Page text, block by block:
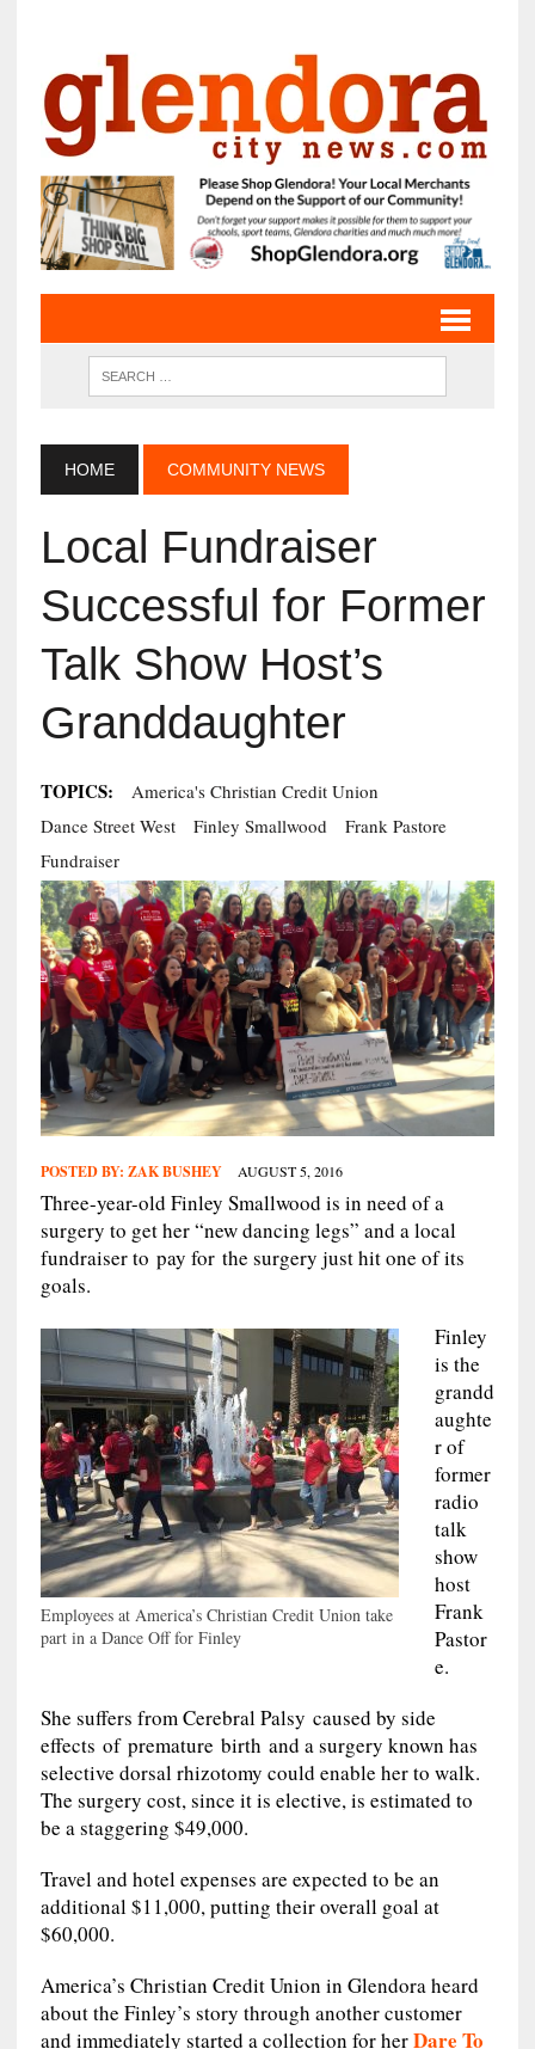
HOME COMMUNITY NEWS
Local Fundraiser
Successful for Former
Talk Show Host’s
Granddaughter
TOPICS:
America's Christian Credit Union
Dance Street West
Finley Smallwood
Frank Pastore
Fundraiser
POSTED BY: ZAK BUSHEY AUGUST 5, 2016
Three-year-old Finley Smallwood is in need of a
surgery to get her “new dancing legs” and a local
fundraiser to pay for the surgery just hit one of its
goals.
Employees at America’s Christian Credit Union take
part in a Dance Off for Finley
Finley
is the
grandd
aughte
r of
former
radio
talk
show
host
Frank
Pastor
e.
She suffers from Cerebral Palsy caused by side
effects of premature birth and a surgery known has
selective dorsal rhizotomy could enable her to walk.
The surgery cost, since it is elective, is estimated to
be a staggering $49,000.
Travel and hotel expenses are expected to be an
additional $11,000, putting their overall goal at
$60,000.
America’s Christian Credit Union in Glendora heard
about the Finley’s story through another customer
and immediately started a collection for herDare To